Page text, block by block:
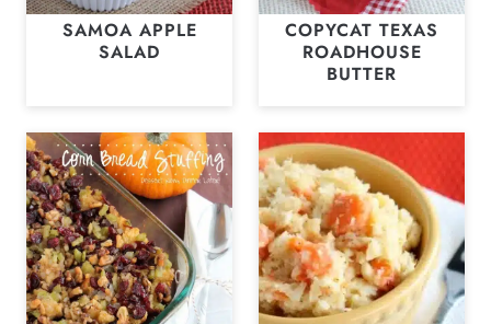
SAMOA APPLE
SALAD
COPYCAT TEXAS
ROADHOUSE
BUTTER